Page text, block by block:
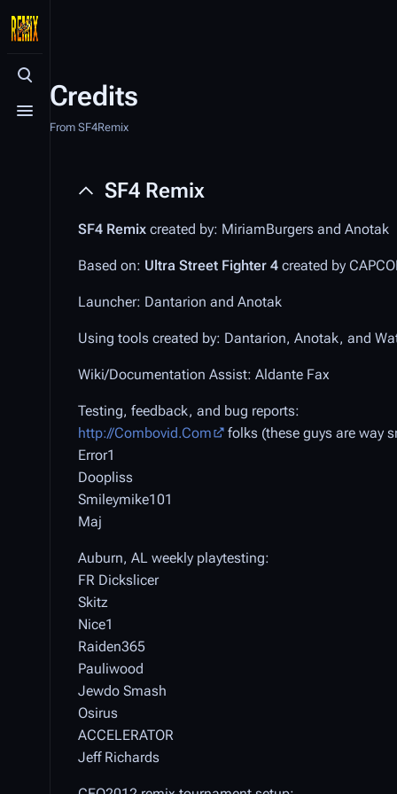
Toggle search
Toggle menu
Credits
From SF4Remix
SF4 Remix
SF4 Remix created by: MiriamBurgers and Anotak
Based on: Ultra Street Fighter 4 created by
Launcher: Dantarion and Anotak
Using tools created by: Dantarion, Anotak, and
Wiki/Documentation Assist: Aldante Fax
Testing, feedback, and bug reports:
http://Combovid.Com
folks (these guys are way
Error1
Doopliss
Smileymike101
Maj
Auburn, AL weekly playtesting:
FR Dickslicer
Skitz
Nice1
Raiden365
Pauliwood
Jewdo Smash
Osirus
ACCELERATOR
Jeff Richards